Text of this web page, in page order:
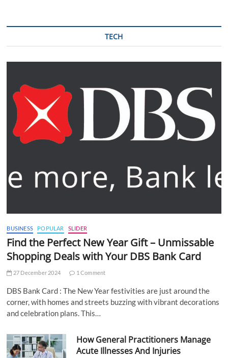
TECH
BUSINESS POPULAR SLIDER
Find the Perfect New Year Gift – Unmissable
Shopping Deals with Your DBS Bank Card
27 December 2024 1 Comment
DBS Bank Card : The New Year festivities are just around the
corner, with homes and streets buzzing with vibrant decorations
and celebration plans. This…
How General Practitioners Manage
Acute Illnesses And Injuries